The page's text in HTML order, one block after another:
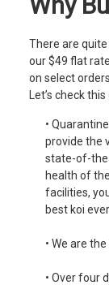
There are
our $49 flat
on select
Let’s check
•
provide the
state-of-
health of
facilities,
best koi
• We are
• Over four